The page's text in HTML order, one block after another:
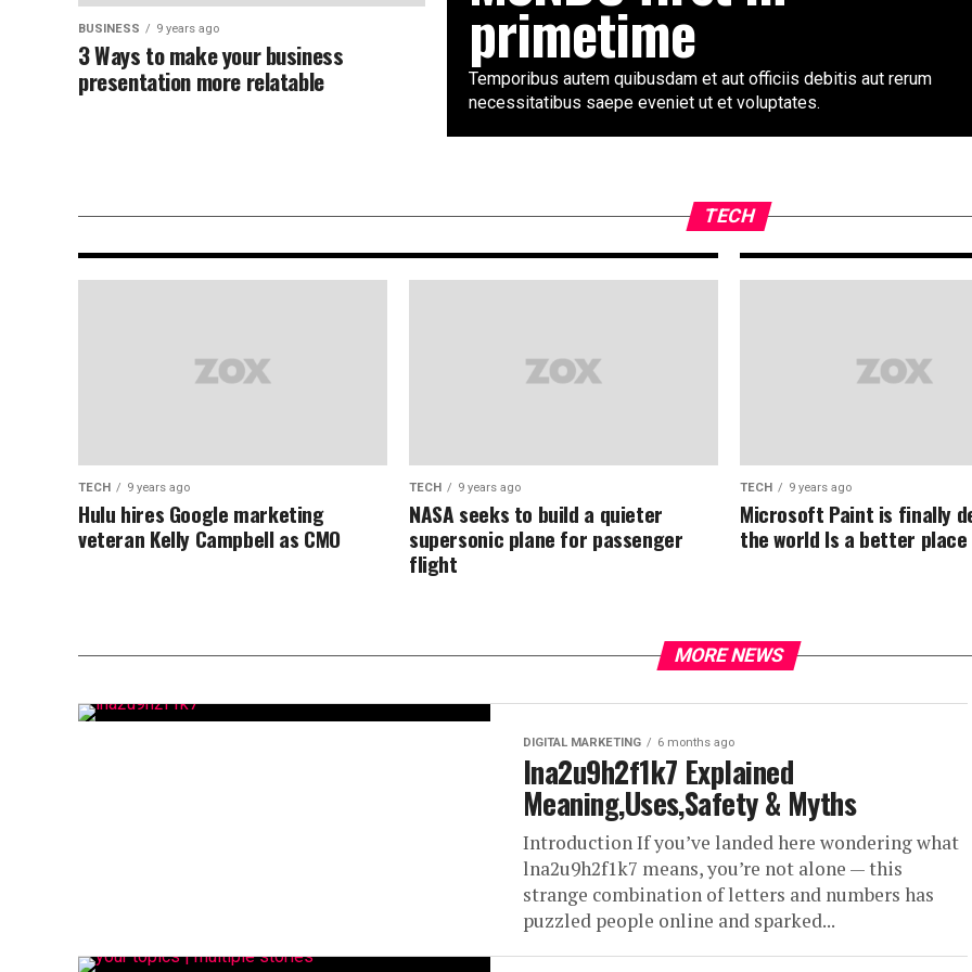
primetime
Temporibus autem quibusdam et aut officiis debitis aut rerum
necessitatibus saepe eveniet ut et voluptates.
BUSINESS 9 years ago
3 Ways to make your business
presentation more relatable
TECH
Daydream-compatible phones to-60 mph in
TECH 9 years ago
Hulu hires Google marketing
veteran Kelly Campbell as CMO
TECH 9 years ago
NASA seeks to build a quieter
supersonic plane for passenger
flight
TECH 9 years ago
Microsoft Paint is finally
the world Is a better place
MORE NEWS
DIGITAL MARKETING 6 months ago
lna2u9h2f1k7 Explained
Meaning,Uses,Safety & Myths
Introduction If you’ve landed here wondering what
lna2u9h2f1k7 means, you’re not alone — this
strange combination of letters and numbers has
puzzled people online and sparked...